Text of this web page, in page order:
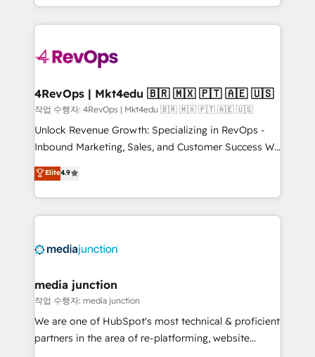
teams has worked with clients just like you Let’s
explore whether S2 is the partner you’ve been
looking for...and get your next big initiative moving!
team to simplify the complex and build a better
experience for your team and customers.
4RevOps | Mkt4edu 🇧🇷 🇲🇽 🇵🇹 🇦🇪 🇺🇸
작업 수행자: 4RevOps | Mkt4edu 🇧🇷 🇲🇽 🇵🇹 🇦🇪 🇺🇸
Unlock Revenue Growth: Specializing in RevOps -
Inbound Marketing, Sales, and Customer Success We
specialize in driving revenue growth for companies
across industries through tailored marketing, sales,
and customer success strategies, utilizing RevOps
methodologies. As Latin America's largest HubSpot
offer unparalleled insights. Operating in five
Mexico, USA, and Portugal—we've executed over a
hundred successful operations. Our approach,
rooted in RevOps principles, integrates analysis,
training, planning, and qualification. Leveraging
Elite4.9
media junction
작업 수행자: media junction
We are one of HubSpot's most technical & proficient
partners in the area of re-platforming, website